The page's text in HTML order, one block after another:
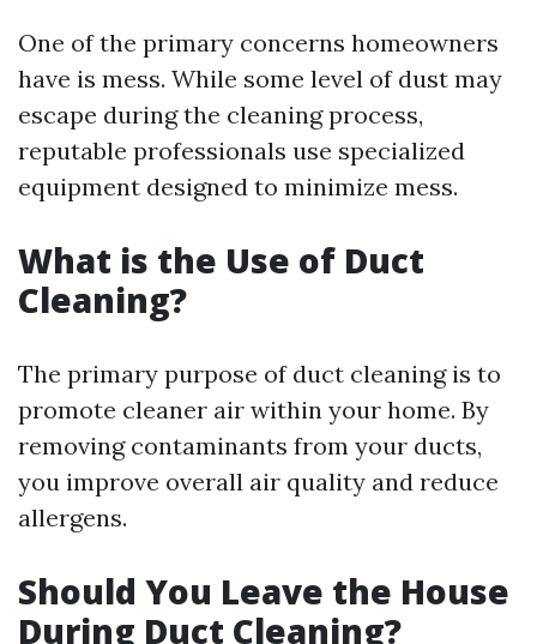
One of the primary concerns homeowners
have is mess. While some level of dust may
escape during the cleaning process,
reputable professionals use specialized
equipment designed to minimize mess.
What is the Use of Duct
Cleaning?
The primary purpose of duct cleaning is to
promote cleaner air within your home. By
removing contaminants from your ducts,
you improve overall air quality and reduce
allergens.
Should You Leave the House
During Duct Cleaning?